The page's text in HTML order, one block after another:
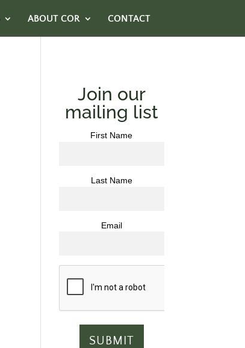
ABOUT COR CONTACT
Join our
mailing list
First Name
Last Name
Email